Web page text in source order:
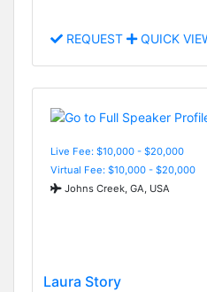
REQUEST QUICK
Live Fee: $10,000 - $20,000
Virtual Fee: $10,000 - $20,000
Johns Creek, GA, USA
Laura Story